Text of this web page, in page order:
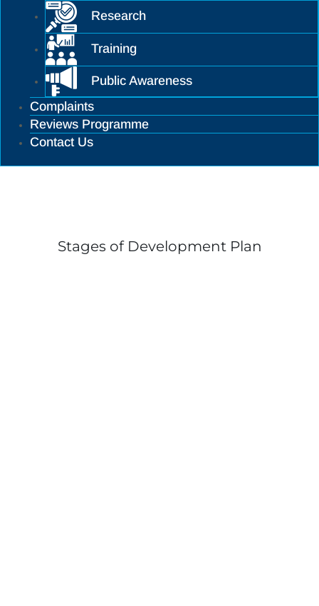
Research
Training
Public Awareness
Complaints
Reviews Programme
Contact Us
Stages of Development Plan